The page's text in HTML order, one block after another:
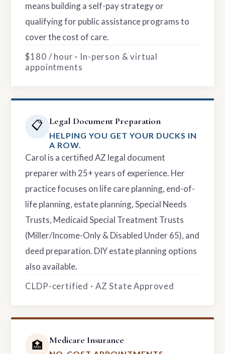
means building a self-pay strategy or
qualifying for public assistance programs to
cover the cost of care.
$180 / hour · In-person & virtual
appointments
📋 Legal Document Preparation
HELPING YOU GET YOUR DUCKS IN
A ROW.
Carol is a certified AZ legal document
preparer with 25+ years of experience. Her
practice focuses on life care planning, end-of-
life planning, estate planning, Special Needs
Trusts, Medicaid Special Treatment Trusts
(Miller/Income-Only & Disabled Under 65), and
deed preparation. DIY estate planning options
also available.
CLDP-certified · AZ State Approved
🏥 Medicare Insurance